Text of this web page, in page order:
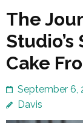
The
Cake
September 6,
Davis